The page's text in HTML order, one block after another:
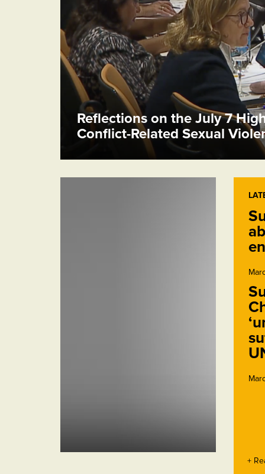
Reflections on the July 7
Conflict-Related Sexual
+